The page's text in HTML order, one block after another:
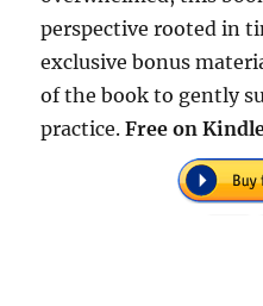
perspective rooted in
exclusive bonus
of the book to gently
practice.Free on